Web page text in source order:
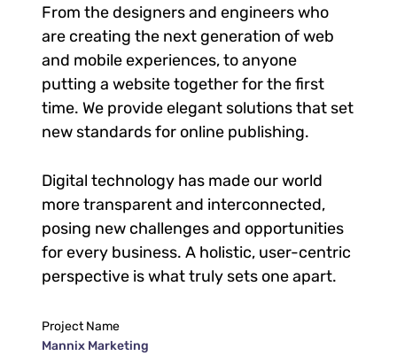
From the designers and engineers who
are creating the next generation of web
and mobile experiences, to anyone
putting a website together for the first
time. We provide elegant solutions that set
new standards for online publishing.
Digital technology has made our world
more transparent and interconnected,
posing new challenges and opportunities
for every business. A holistic, user-centric
perspective is what truly sets one apart.
Project Name
Mannix Marketing